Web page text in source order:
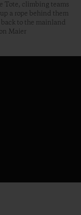
Tote, climbing teams
a rope behind them
to the mainland
Maier